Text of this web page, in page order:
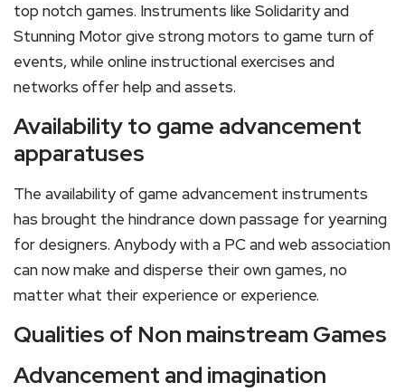
top notch games. Instruments like Solidarity and
Stunning Motor give strong motors to game turn of
events, while online instructional exercises and
networks offer help and assets.
Availability to game advancement
apparatuses
The availability of game advancement instruments
has brought the hindrance down passage for yearning
for designers. Anybody with a PC and web association
can now make and disperse their own games, no
matter what their experience or experience.
Qualities of Non mainstream Games
Advancement and imagination